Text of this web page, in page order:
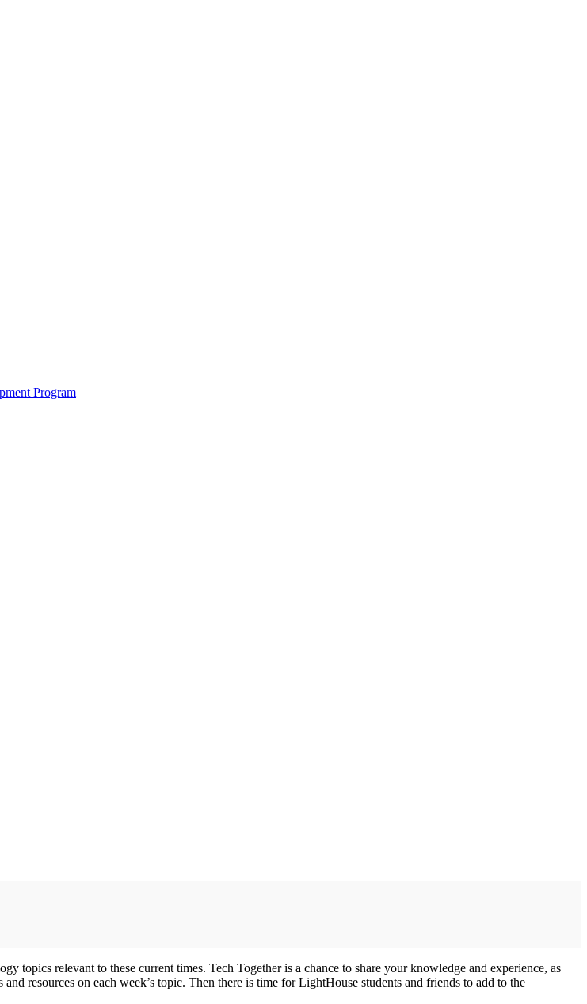
Program
topics relevant to these current times. Tech Together is a chance to share your knowledge and experience, as
resources on each week’s topic. Then there is time for LightHouse students and friends to add to the